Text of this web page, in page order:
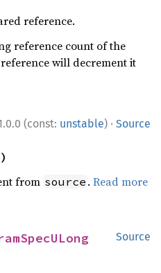
reference.
reference count of the
will decrement it
(const: unstable) · Source
from source .Read more
Source